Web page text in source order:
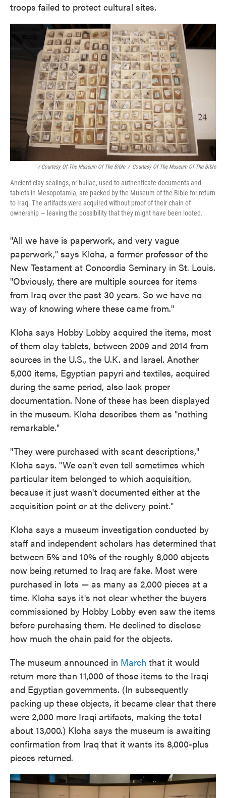
troops failed to protect cultural sites.
/ Courtesy Of The Museum Of The Bible / Courtesy Of The Museum Of The Bible
Ancient clay sealings, or bullae, used to authenticate documents and
tablets in Mesopotamia, are packed by the Museum of the Bible for return
to Iraq. The artifacts were acquired without proof of their chain of
ownership — leaving the possibility that they might have been looted.
"All we have is paperwork, and very vague
paperwork," says Kloha, a former professor of the
New Testament at Concordia Seminary in St. Louis.
"Obviously, there are multiple sources for items
from Iraq over the past 30 years. So we have no
way of knowing where these came from."
Kloha says Hobby Lobby acquired the items, most
of them clay tablets, between 2009 and 2014 from
sources in the U.S., the U.K. and Israel. Another
5,000 items, Egyptian papyri and textiles, acquired
during the same period, also lack proper
documentation. None of these has been displayed
in the museum. Kloha describes them as "nothing
remarkable."
"They were purchased with scant descriptions,"
Kloha says. "We can't even tell sometimes which
particular item belonged to which acquisition,
because it just wasn't documented either at the
acquisition point or at the delivery point."
Kloha says a museum investigation conducted by
staff and independent scholars has determined that
between 5% and 10% of the roughly 8,000 objects
now being returned to Iraq are fake. Most were
purchased in lots — as many as 2,000 pieces at a
time. Kloha says it's not clear whether the buyers
commissioned by Hobby Lobby even saw the items
before purchasing them. He declined to disclose
how much the chain paid for the objects.
The museum announced in March that it would
return more than 11,000 of those items to the Iraqi
and Egyptian governments. (In subsequently
packing up these objects, it became clear that there
were 2,000 more Iraqi artifacts, making the total
about 13,000.) Kloha says the museum is awaiting
confirmation from Iraq that it wants its 8,000-plus
pieces returned.